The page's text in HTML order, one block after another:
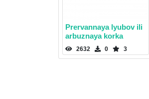
Prervannaya lyubov ili
arbuznaya korka
2632 0 3